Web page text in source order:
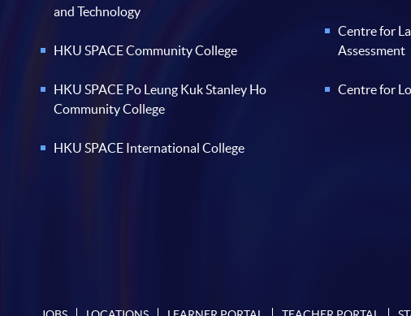
and Technology
HKU SPACE Community College
HKU SPACE Po Leung Kuk Stanley Ho
Community College
HKU SPACE International College
Centre for
Assessment
Centre for